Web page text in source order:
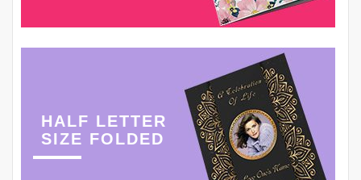
HALF LETTER
SIZE FOLDED